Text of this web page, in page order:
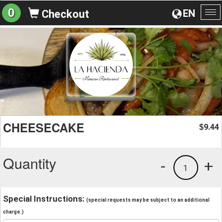
EN
0 Checkout
CHEESECAKE $9.44
Quantity +
1
-
Special Instructions: (special requests may be subject to an additional
charge.)